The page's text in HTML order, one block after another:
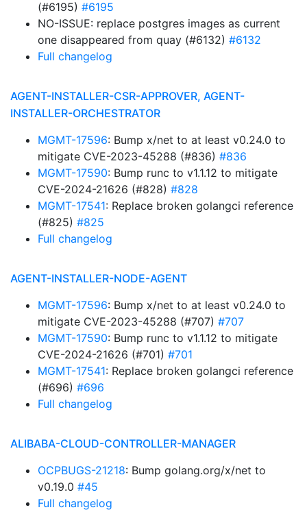
(#6195) #6195
NO-ISSUE: replace postgres images as current
one disappeared from quay (#6132) #6132
Full changelog
AGENT-INSTALLER-CSR-APPROVER, AGENT-
INSTALLER-ORCHESTRATOR
MGMT-17596: Bump x/net to at least v0.24.0 to
mitigate CVE-2023-45288 (#836) #836
MGMT-17590: Bump runc to v1.1.12 to mitigate
CVE-2024-21626 (#828) #828
MGMT-17541: Replace broken golangci reference
(#825) #825
Full changelog
AGENT-INSTALLER-NODE-AGENT
MGMT-17596: Bump x/net to at least v0.24.0 to
mitigate CVE-2023-45288 (#707) #707
MGMT-17590: Bump runc to v1.1.12 to mitigate
CVE-2024-21626 (#701) #701
MGMT-17541: Replace broken golangci reference
(#696) #696
Full changelog
ALIBABA-CLOUD-CONTROLLER-MANAGER
OCPBUGS-21218: Bump golang.org/x/net to
v0.19.0 #45
Full changelog